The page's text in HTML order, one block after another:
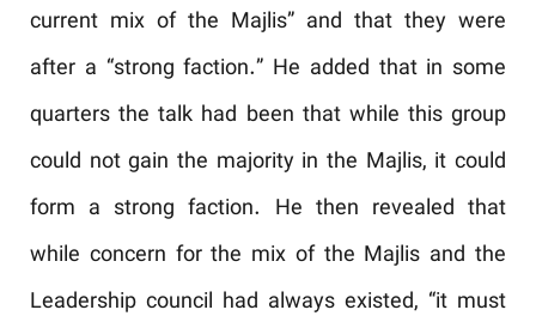
current mix of the Majlis” and that they were
after a “strong faction.” He added that in some
quarters the talk had been that while this group
could not gain the majority in the Majlis, it could
form a strong faction. He then revealed that
while concern for the mix of the Majlis and the
Leadership council had always existed, “it must